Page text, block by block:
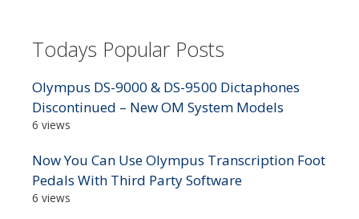
Todays Popular Posts
Olympus DS-9000 & DS-9500 Dictaphones
Discontinued – New OM System Models
6 views
Now You Can Use Olympus Transcription Foot
Pedals With Third Party Software
6 views